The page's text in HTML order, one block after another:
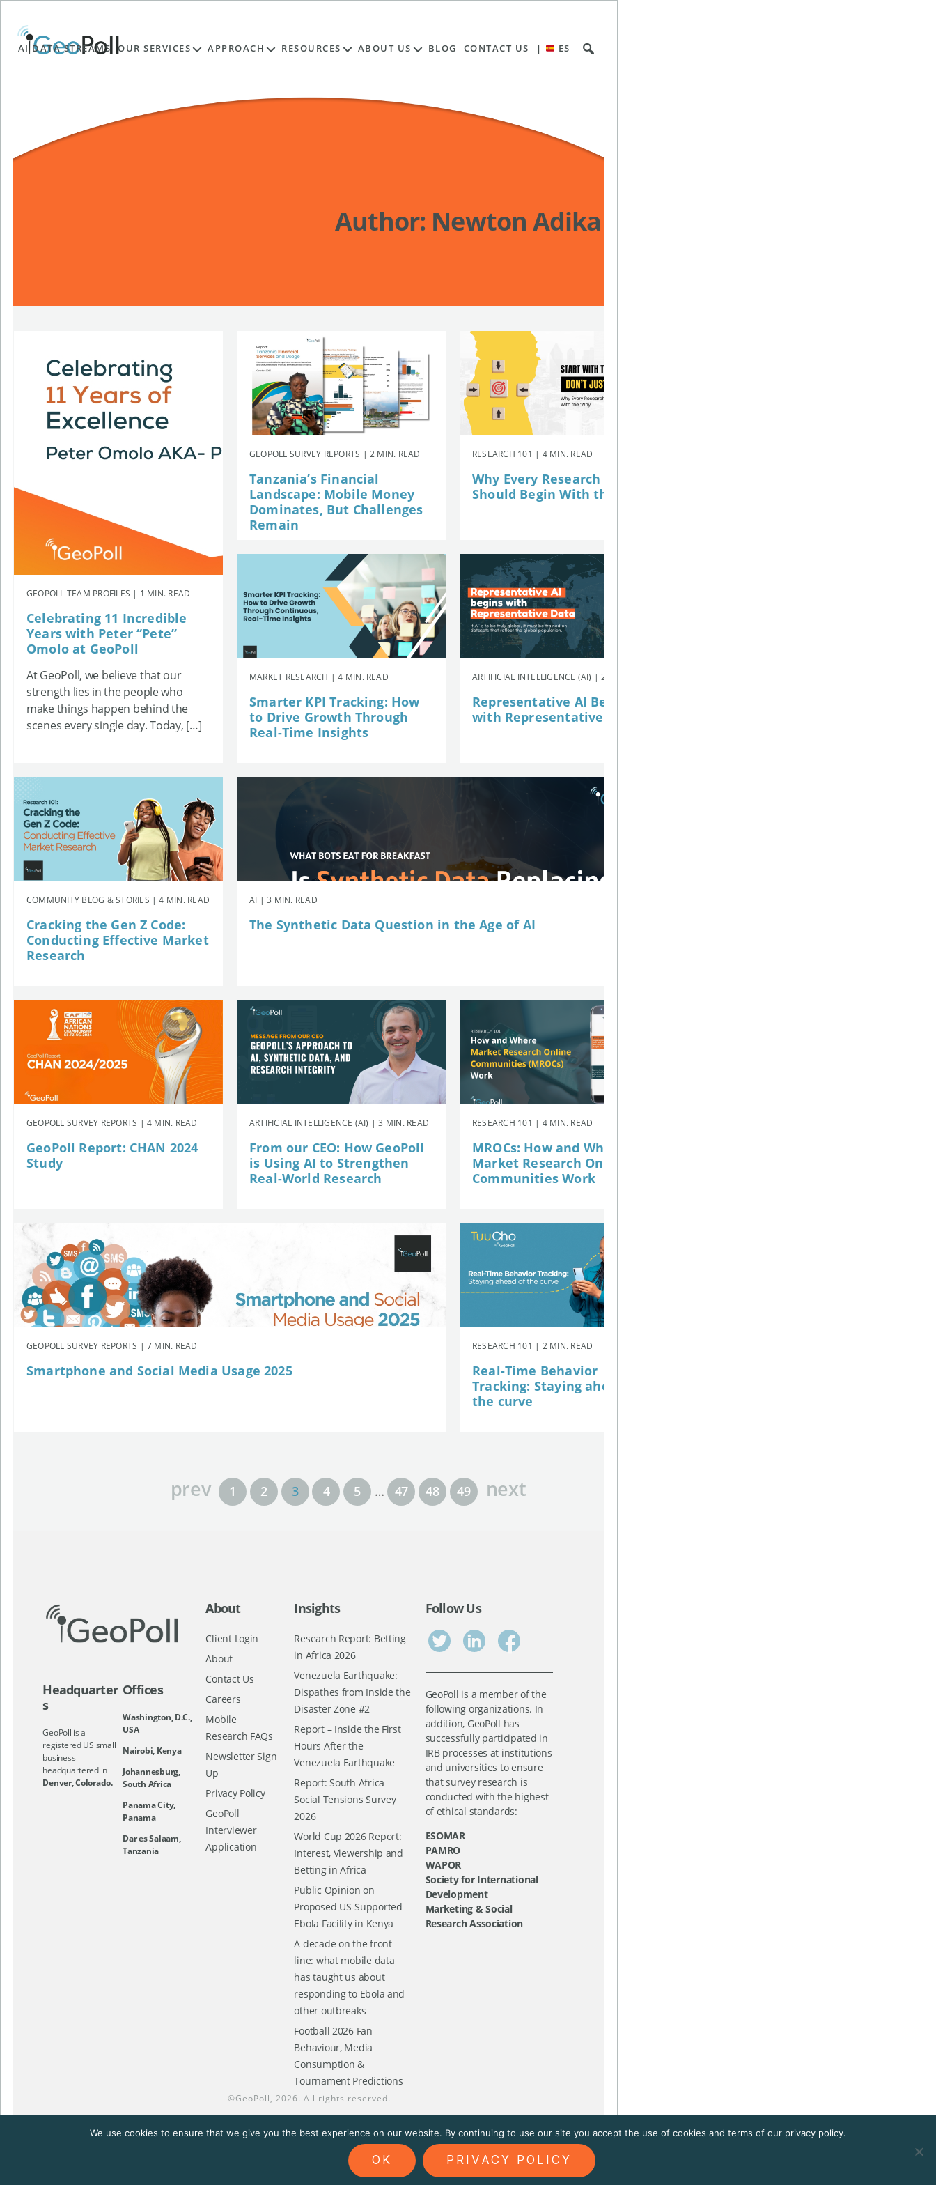
AI DATA STREAMS OUR SERVICES APPROACH RESOURCES ABOUT US BLOG CONTACT US | ES
Author: Newton Adika
GEOPOLL TEAM PROFILES | 1 MIN. READ
Celebrating 11 Incredible
Years with Peter “Pete”
Omolo at GeoPoll
At GeoPoll, we believe that our
strength lies in the people who
make things happen behind the
scenes every single day. Today, […]
GEOPOLL SURVEY REPORTS | 2 MIN. READ
Tanzania’s Financial
Landscape: Mobile Money
Dominates, But Challenges
Remain
RESEARCH 101 | 4 MIN. READ
Why Every Research Project
Should Begin With the ‘Why’
MARKET RESEARCH | 4 MIN. READ
Smarter KPI Tracking: How
to Drive Growth Through
Real-Time Insights
ARTIFICIAL INTELLIGENCE (AI) | 2 MIN. READ
Representative AI Begins
with Representative Data
COMMUNITY BLOG & STORIES | 4 MIN. READ
Cracking the Gen Z Code:
Conducting Effective Market
Research
AI | 3 MIN. READ
The Synthetic Data Question in the Age of AI
GEOPOLL SURVEY REPORTS | 4 MIN. READ
GeoPoll Report: CHAN 2024
Study
ARTIFICIAL INTELLIGENCE (AI) | 3 MIN. READ
From our CEO: How GeoPoll
is Using AI to Strengthen
Real-World Research
RESEARCH 101 | 4 MIN. READ
MROCs: How and Where
Market Research Online
Communities Work
GEOPOLL SURVEY REPORTS | 7 MIN. READ
Smartphone and Social Media Usage 2025
RESEARCH 101 | 2 MIN. READ
Real-Time Behavior
Tracking: Staying ahead of
the curve
prev 1 2 3 4 5 … 47 48 49 next
Headquarter
s
GeoPoll is a
registered US small
business
headquartered in
Denver, Colorado.
Offices
Washington, D.C.,
USA
Nairobi, Kenya
Johannesburg,
South Africa
Panama City,
Panama
Dar es Salaam,
Tanzania
About
Client Login
About
Contact Us
Careers
Mobile
Research FAQs
Newsletter Sign
Up
Privacy Policy
GeoPoll
Interviewer
Application
Insights
Research Report: Betting
in Africa 2026
Venezuela Earthquake:
Dispathes from Inside the
Disaster Zone #2
Report – Inside the First
Hours After the
Venezuela Earthquake
Report: South Africa
Social Tensions Survey
2026
World Cup 2026 Report:
Interest, Viewership and
Betting in Africa
Public Opinion on
Proposed US-Supported
Ebola Facility in Kenya
A decade on the front
line: what mobile data
has taught us about
responding to Ebola and
other outbreaks
Football 2026 Fan
Behaviour, Media
Consumption &
Tournament Predictions
Follow Us
GeoPoll is a member of the
following organizations. In
addition, GeoPoll has
successfully participated in
IRB processes at institutions
and universities to ensure
that survey research is
conducted with the highest
of ethical standards:
ESOMAR
PAMRO
WAPOR
Society for International
Development
Marketing & Social
Research Association
©GeoPoll, 2026. All rights reserved.
We use cookies to ensure that we give you the best experience on our website. By continuing to use our site you accept the use of cookies and terms of our privacy policy.
OK PRIVACY POLICY